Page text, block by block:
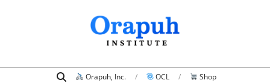
Search Orapuh, Inc. OCL Shop